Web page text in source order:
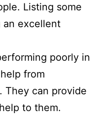
Listing some
excellent
poorly in
from
They can provide
to them.